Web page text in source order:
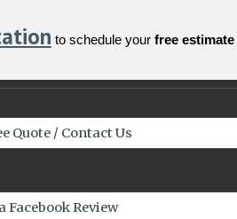
to schedule your free estimate
Quote / Contact Us
Facebook Review